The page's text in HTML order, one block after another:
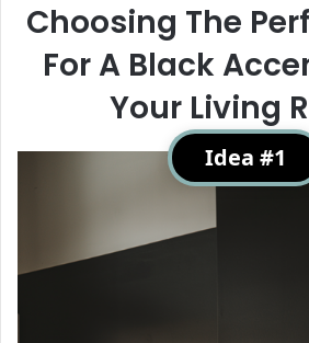
Choosing The
For A Black
Your Living
Idea #1